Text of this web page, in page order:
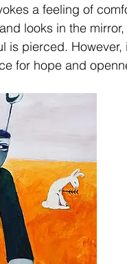
a feeling of
looks in the
is pierced. However,
for hope and